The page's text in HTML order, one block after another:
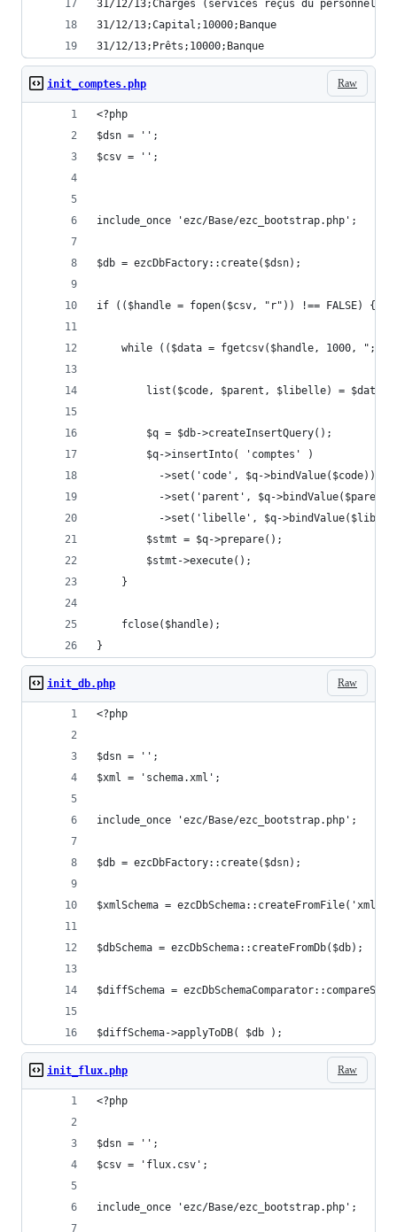
31/12/13;Charges (services reçus du
31/12/13;Capital;10000;Banque
31/12/13;Prêts;10000;Banque
Raw
init_comptes.php
<?php
$dsn = '';
$csv = '';
include_once 'ezc/Base/ezc_bootstrap.php';
$db = ezcDbFactory::create($dsn);
if (($handle = fopen($csv, "r")) !== FALSE) {
while (($data = fgetcsv($handle, 1000,
        list($code, $parent, $libelle) = $data;
        $q = $db->createInsertQuery();
        $q->insertInto( 'comptes' )
          ->set('code', $q->bindValue($code))
->set('parent', $q-
->set('libelle', $q-
        $stmt = $q->prepare();
        $stmt->execute();
    }
    fclose($handle);
}
Raw
init_db.php
<?php
$dsn = '';
$xml = 'schema.xml';
include_once 'ezc/Base/ezc_bootstrap.php';
$db = ezcDbFactory::create($dsn);
$xmlSchema = ezcDbSchema::createFromFile('xml',
$dbSchema = ezcDbSchema::createFromDb($db);
$diffSchema =
$diffSchema->applyToDB( $db );
Raw
init_flux.php
<?php
$dsn = '';
$csv = 'flux.csv';
include_once 'ezc/Base/ezc_bootstrap.php';